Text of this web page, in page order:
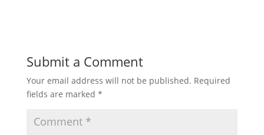
Submit a Comment
Your email address will not be published. Required
fields are marked *